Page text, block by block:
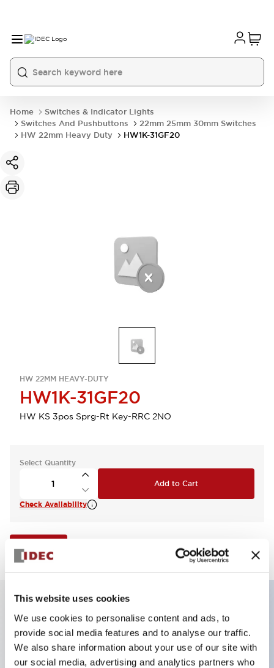
This website uses cookies
We use cookies to personalise content and ads, to
provide social media features and to analyse our traffic.
We also share information about your use of our site with
our social media, advertising and analytics partners who
Home
Switches & Indicator Lights
Switches And Pushbuttons
22mm 25mm 30mm Switches
HW 22mm Heavy Duty
HW1K-31GF20
HW 22MM HEAVY-DUTY
HW1K-31GF20
HW KS 3pos Sprg-Rt Key-RRC 2NO
Select Quantity
Add to Cart
Check Availability
Key Features
Selector Switch, key handle, plastic bezel, 3